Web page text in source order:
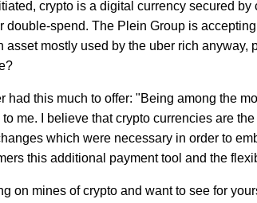
crypto is a digital currency secured
double-spend. The Plein Group is
asset mostly used by the uber rich
had this much to offer: "Being among the
me. I believe that crypto currencies are
which were necessary in order to
this additional payment tool and the
on mines of crypto and want to see for